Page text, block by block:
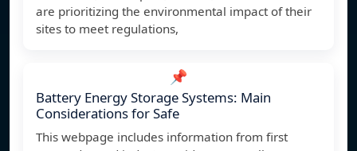
are prioritizing the environmental impact of their
sites to meet regulations,
📌
Battery Energy Storage Systems: Main
Considerations for Safe
This webpage includes information from first